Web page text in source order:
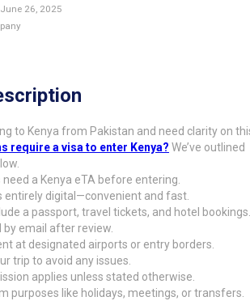
June 26, 2025
to Kenya from Pakistan and need clarity on
require a visa to enter Kenya? We’ve outlined
a Kenya eTA before entering.
entirely digital—convenient and fast.
a passport, travel tickets, and hotel bookings.
by email after review.
at designated airports or entry borders.
trip to avoid any issues.
applies unless stated otherwise.
purposes like holidays, meetings, or transfers.